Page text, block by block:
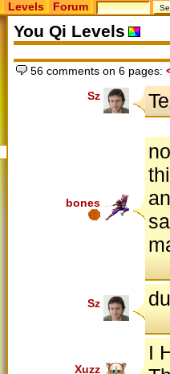
Levels Forum
You Qi Levels
56 comments on 6 pages:
Sz
bones
Sz
Xuzz
I